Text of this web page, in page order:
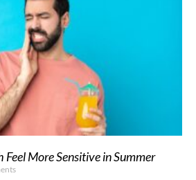
Feel More Sensitive in Summer